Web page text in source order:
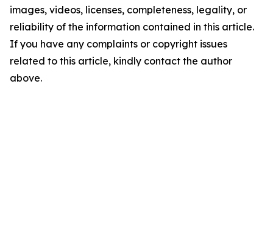
images, videos, licenses, completeness, legality, or
reliability of the information contained in this article.
If you have any complaints or copyright issues
related to this article, kindly contact the author
above.